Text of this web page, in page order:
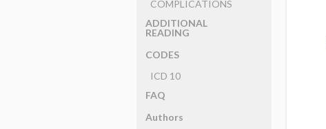
COMPLICATIONS
ADDITIONAL
READING
CODES
ICD 10
FAQ
Authors